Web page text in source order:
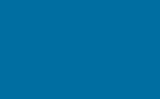
You can choose between
depending on your needs.
natural airflow and do not
best in quiet, low-power
fans or pumps to move air